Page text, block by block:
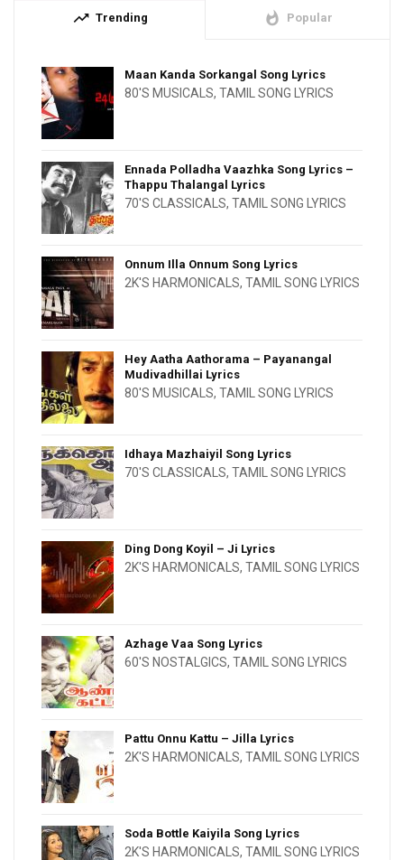
trending_up Trending whatshot Popular
Maan Kanda Sorkangal Song Lyrics
80'S MUSICALS, TAMIL SONG LYRICS
Ennada Polladha Vaazhka Song Lyrics –
Thappu Thalangal Lyrics
70'S CLASSICALS, TAMIL SONG LYRICS
Onnum Illa Onnum Song Lyrics
2K'S HARMONICALS, TAMIL SONG LYRICS
Hey Aatha Aathorama – Payanangal
Mudivadhillai Lyrics
80'S MUSICALS, TAMIL SONG LYRICS
Idhaya Mazhaiyil Song Lyrics
70'S CLASSICALS, TAMIL SONG LYRICS
Ding Dong Koyil – Ji Lyrics
2K'S HARMONICALS, TAMIL SONG LYRICS
Azhage Vaa Song Lyrics
60'S NOSTALGICS, TAMIL SONG LYRICS
Pattu Onnu Kattu – Jilla Lyrics
2K'S HARMONICALS, TAMIL SONG LYRICS
Soda Bottle Kaiyila Song Lyrics
2K'S HARMONICALS, TAMIL SONG LYRICS